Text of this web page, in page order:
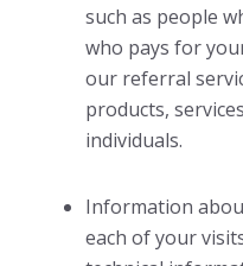
such as people
who pays for
our referral
products,
individuals.
Information
each of your